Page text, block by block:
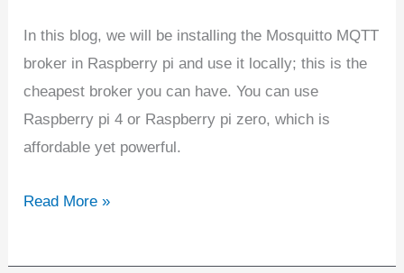
In this blog, we will be installing the Mosquitto MQTT
broker in Raspberry pi and use it locally; this is the
cheapest broker you can have. You can use
Raspberry pi 4 or Raspberry pi zero, which is
affordable yet powerful.
Read More »